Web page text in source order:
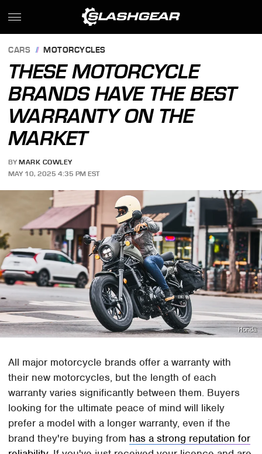
CARS MOTORCYCLES
THESE MOTORCYCLE
BRANDS HAVE THE BEST
WARRANTY ON THE
MARKET
BY MARK COWLEY
MAY 10, 2025 4:35 PM EST
Honda
All major motorcycle brands offer a warranty with
their new motorcycles, but the length of each
warranty varies significantly between them. Buyers
looking for the ultimate peace of mind will likely
prefer a model with a longer warranty, even if the
brand they're buying from has a strong reputation for